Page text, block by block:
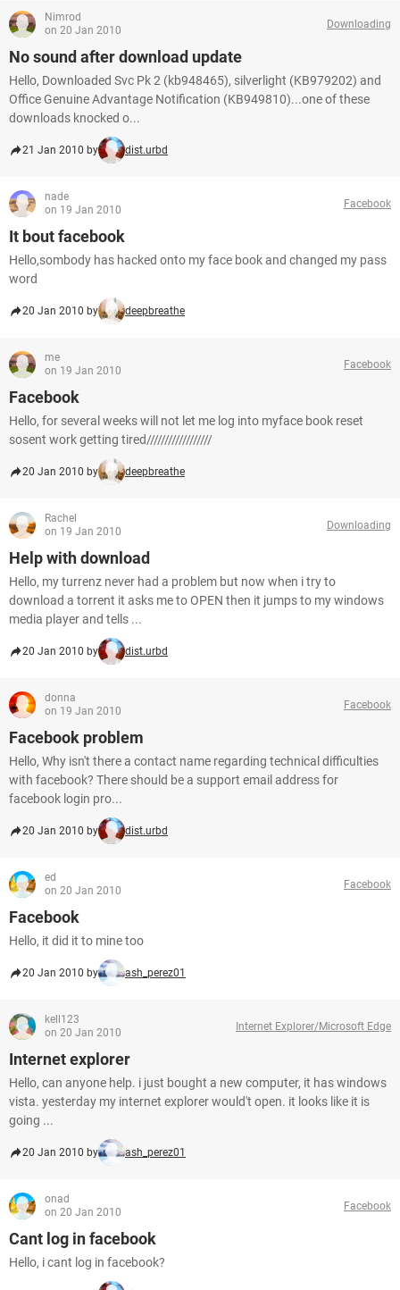
Nimrod
on 20 Jan 2010
Downloading
No sound after download update
Hello, Downloaded Svc Pk 2 (kb948465), silverlight (KB979202) and
Office Genuine Advantage Notification (KB949810)...one of these
downloads knocked o...
21 Jan 2010 by dist.urbd
nade
on 19 Jan 2010
Facebook
It bout facebook
Hello,sombody has hacked onto my face book and changed my pass
word
20 Jan 2010 by deepbreathe
me
on 19 Jan 2010
Facebook
Facebook
Hello, for several weeks will not let me log into myface book reset
sosent work getting tired//////////////////
20 Jan 2010 by deepbreathe
Rachel
on 19 Jan 2010
Downloading
Help with download
Hello, my turrenz never had a problem but now when i try to
download a torrent it asks me to OPEN then it jumps to my windows
media player and tells ...
20 Jan 2010 by dist.urbd
donna
on 19 Jan 2010
Facebook
Facebook problem
Hello, Why isn't there a contact name regarding technical difficulties
with facebook? There should be a support email address for
facebook login pro...
20 Jan 2010 by dist.urbd
ed
on 20 Jan 2010
Facebook
Facebook
Hello, it did it to mine too
20 Jan 2010 by ash_perez01
kell123
on 20 Jan 2010
Internet Explorer/Microsoft Edge
Internet explorer
Hello, can anyone help. i just bought a new computer, it has windows
vista. yesterday my internet explorer would't open. it looks like it is
going ...
20 Jan 2010 by ash_perez01
onad
on 20 Jan 2010
Facebook
Cant log in facebook
Hello, i cant log in facebook?